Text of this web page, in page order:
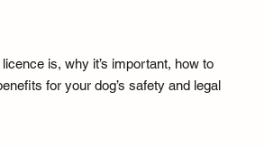
is, why it’s important, how to
for your dog’s safety and legal